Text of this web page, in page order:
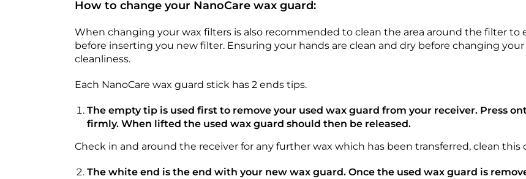
How to change your NanoCare wax guard:
When changing your wax filters is also recommended to clean the area around the filter to
before inserting you new filter. Ensuring your hands are clean and dry before changing
cleanliness.
Each NanoCare wax guard stick has 2 ends tips.
The empty tip is used first to remove your used wax guard from your receiver. Press
firmly. When lifted the used wax guard should then be released.
Check in and around the receiver for any further wax which has been transferred, clean
The white end is the end with your new wax guard. Once the used wax guard is